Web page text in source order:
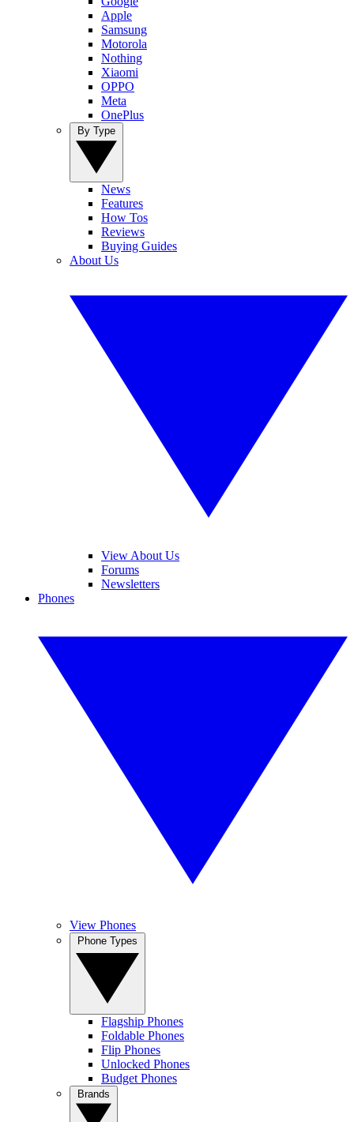
Apple
Samsung
Motorola
Nothing
Xiaomi
OPPO
Meta
OnePlus
News
Features
How Tos
Reviews
Buying Guides
About Us
View About Us
Forums
Newsletters
Phones
View Phones
Flagship Phones
Foldable Phones
Flip Phones
Unlocked Phones
Budget Phones